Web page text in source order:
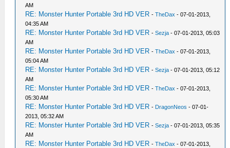
AM
RE: Monster Hunter Portable 3rd HD VER -TheDax - 07-01-2013,
04:35 AM
RE: Monster Hunter Portable 3rd HD VER -Sezja - 07-01-2013, 05:03
AM
RE: Monster Hunter Portable 3rd HD VER -TheDax - 07-01-2013,
05:04 AM
RE: Monster Hunter Portable 3rd HD VER -Sezja - 07-01-2013, 05:12
AM
RE: Monster Hunter Portable 3rd HD VER -TheDax - 07-01-2013,
05:30 AM
RE: Monster Hunter Portable 3rd HD VER - DragonNeos - 07-01-
2013, 05:32 AM
RE: Monster Hunter Portable 3rd HD VER -Sezja - 07-01-2013, 05:35
AM
RE: Monster Hunter Portable 3rd HD VER -TheDax - 07-01-2013,